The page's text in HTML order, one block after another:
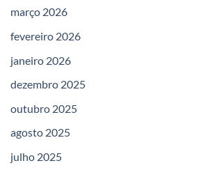
março 2026
fevereiro 2026
janeiro 2026
dezembro 2025
outubro 2025
agosto 2025
julho 2025